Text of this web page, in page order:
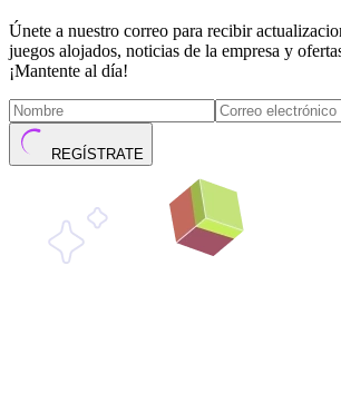
Únete a nuestro correo para recibir
juegos alojados, noticias de la empresa y
¡Mantente al día!
REGÍSTRATE